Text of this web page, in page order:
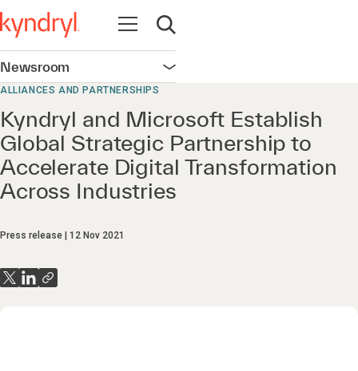
Open navigation
Open search
Newsroom Open navigation
ALLIANCES AND PARTNERSHIPS
Kyndryl and Microsoft Establish
Global Strategic Partnership to
Accelerate Digital Transformation
Across Industries
Press release 12 Nov 2021